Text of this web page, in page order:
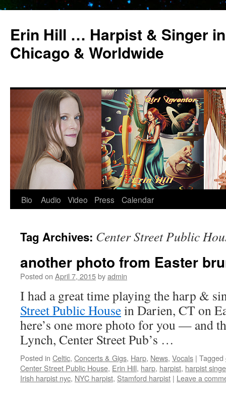
Erin Hill … Harpist & Singer
Chicago & Worldwide
Skip
content
Bio Audio Video Press Calendar
Tag Archives: Center Street Public
another photo from Easter
Posted on April 7, 2015byadmin
I had a great time playing the harp &
Street Public Housein Darien, CT on
here’s one more photo for you — and
Lynch, Center Street Pub’s …
Posted in Celtic, Concerts & Gigs, Harp, News, Vocals | Tagged
Center Street Public House, Erin Hill, harp, harpist, harpist
Irish harpist nyc, NYC harpist, Stamford harpist | Leave a